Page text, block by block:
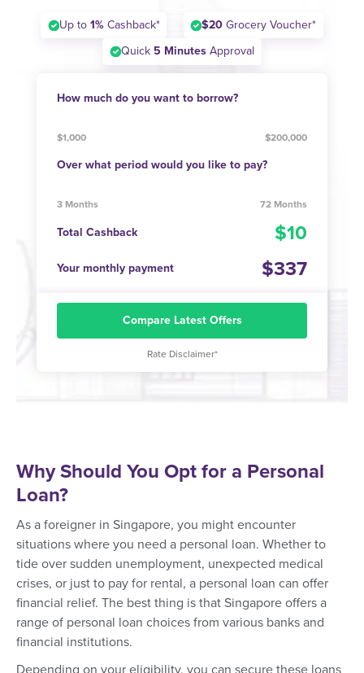
Up to 1%Cashback* $20 Grocery Voucher*
Quick 5 Minutes Approval
How much do you want to borrow?
$1,000 $200,000
Over what period would you like to pay?
3 Months 72 Months
Total Cashback 10
Your monthly payment 337
Compare Latest Offers
Rate Disclaimer*
Why Should You Opt for a Personal
Loan?
As a foreigner in Singapore, you might encounter
situations where you need a personal loan. Whether to
tide over sudden unemployment, unexpected medical
crises, or just to pay for rental, a personal loan can offer
financial relief. The best thing is that Singapore offers a
range of personal loan choices from various banks and
financial institutions.
Depending on your eligibility, you can secure these loans